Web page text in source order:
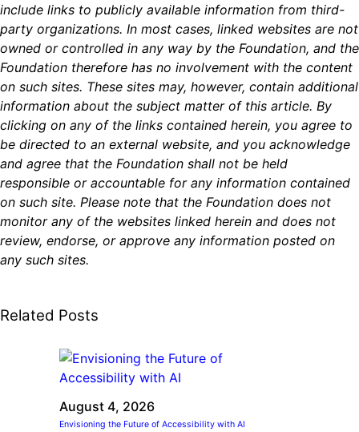
include links to publicly available information from third-
party organizations. In most cases, linked websites are not
owned or controlled in any way by the Foundation, and the
Foundation therefore has no involvement with the content
on such sites. These sites may, however, contain additional
information about the subject matter of this article. By
clicking on any of the links contained herein, you agree to
be directed to an external website, and you acknowledge
and agree that the Foundation shall not be held
responsible or accountable for any information contained
on such site. Please note that the Foundation does not
monitor any of the websites linked herein and does not
review, endorse, or approve any information posted on
any such sites.
Related Posts
August 4, 2026
Envisioning the Future of Accessibility with AI